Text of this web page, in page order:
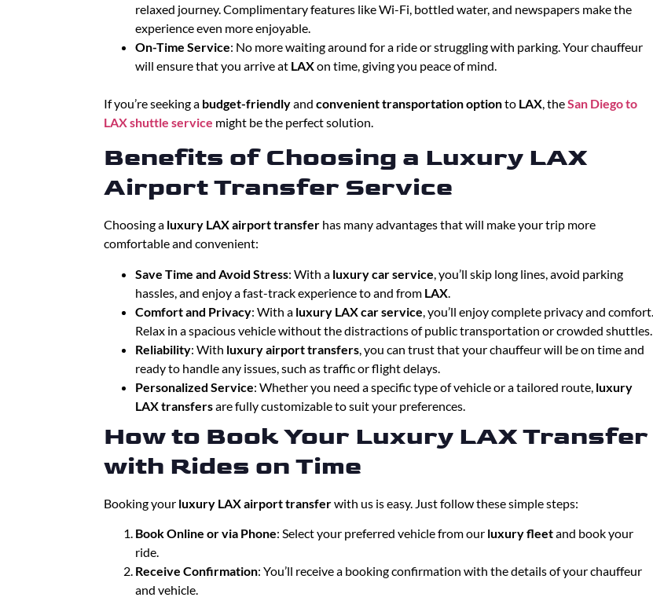
relaxed journey. Complimentary features like Wi-Fi, bottled water, and newspapers make the
experience even more enjoyable.
On-Time Service: No more waiting around for a ride or struggling with parking. Your chauffeur
will ensure that you arrive at LAXon time, giving you peace of mind.
If you’re seeking a budget-friendlyand convenient transportation optionto LAX , theSan Diego to
LAX shuttle service might be the perfect solution.
Benefits of Choosing a Luxury LAX
Airport Transfer Service
Choosing a luxury LAX airport transfer has many advantages that will make your trip more
comfortable and convenient:
Save Time and Avoid Stress: With a luxury car service , you’ll skip long lines, avoid parking
hassles, and enjoy a fast-track experience to and from LAX
Comfort and Privacy: With a luxury LAX car service , you’ll enjoy complete privacy and comfort.
Relax in a spacious vehicle without the distractions of public transportation or crowded shuttles.
Reliability: With luxury airport transfers , you can trust that your chauffeur will be on time and
ready to handle any issues, such as traffic or flight delays.
Personalized Service: Whether you need a specific type of vehicle or a tailored route, luxury
LAX transfersare fully customizable to suit your preferences.
How to Book Your Luxury LAX Transfer
with Rides on Time
Booking your luxury LAX airport transferwith us is easy. Just follow these simple steps:
Book Online or via Phone: Select your preferred vehicle from our luxury fleetand book your
ride.
Receive Confirmation: You’ll receive a booking confirmation with the details of your chauffeur
and vehicle.